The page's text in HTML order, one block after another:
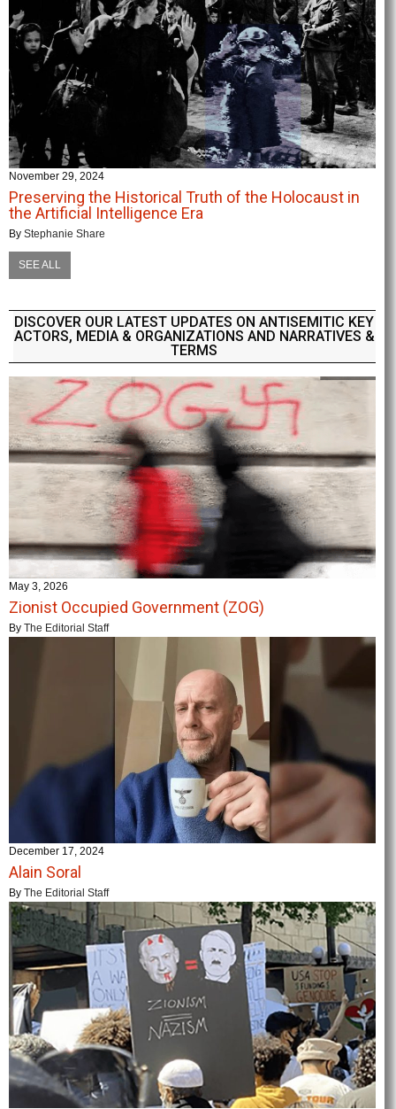
November 29, 2024
Preserving the Historical Truth of the Holocaust in
the Artificial Intelligence Era
By Stephanie Share
SEE ALL
DISCOVER OUR LATEST UPDATES ON ANTISEMITIC KEY
ACTORS, MEDIA & ORGANIZATIONS AND NARRATIVES &
TERMS
May 3, 2026
Zionist Occupied Government (ZOG)
By The Editorial Staff
December 17, 2024
Alain Soral
By The Editorial Staff